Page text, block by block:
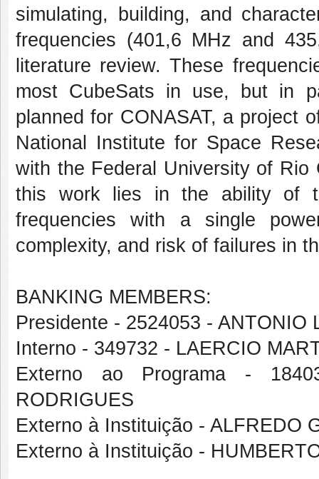
simulating, building, and
frequencies (401,6 MHz and
literature review. These
most CubeSats in use, but in
planned for CONASAT, a project
National Institute for Space
with the Federal University of
this work lies in the ability of
frequencies with a single
complexity, and risk of failures in
BANKING MEMBERS:
Presidente - 2524053 - ANTONIO
Interno - 349732 - LAERCIO
Externo ao Programa -
RODRIGUES
Externo à Instituição - ALFREDO
Externo à Instituição -